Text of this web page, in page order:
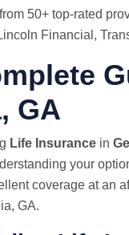
50+ top-rated
Financial,
GA
Life Insurance in
your
coverage at an
GA.